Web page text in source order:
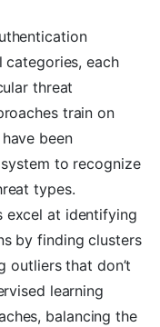
each
threat
train on
been
to recognize
types.
excel at identifying
by finding clusters
outliers that don’t
learning
balancing the